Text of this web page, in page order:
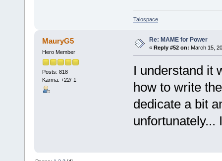
Talospace
MauryG5
Hero Member
Posts: 818
Karma: +22/-1
Re: MAME for Power
« Reply #52 on: March 15,
I understand it
how to write
dedicate a bit